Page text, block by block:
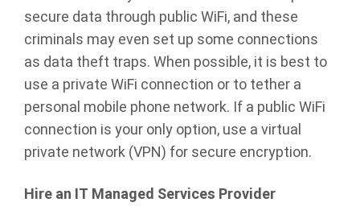
secure data through public WiFi, and these
criminals may even set up some connections
as data theft traps. When possible, it is best to
use a private WiFi connection or to tether a
personal mobile phone network. If a public WiFi
connection is your only option, use a virtual
private network (VPN) for secure encryption.
Hire an IT Managed Services Provider